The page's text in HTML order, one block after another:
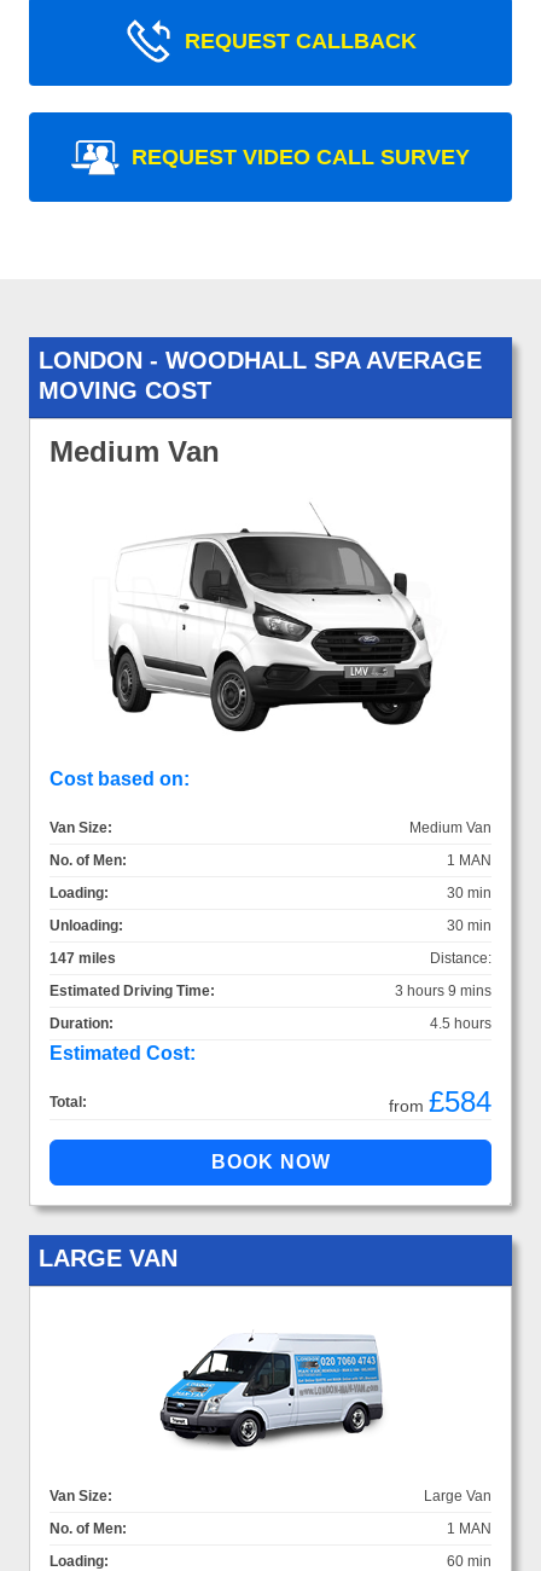
REQUEST CALLBACK
REQUEST VIDEO CALL SURVEY
LONDON - WOODHALL SPA AVERAGE
MOVING COST
Medium Van
Cost based on:
Van Size:
Medium Van
No. of Men:
1 MAN
Loading:
30 min
Unloading:
30 min
Distance:
147 miles
Estimated Driving Time:
3 hours 9 mins
Duration:
4.5 hours
Estimated Cost:
Total: from £584
LARGE VAN
Van Size:
Large Van
No. of Men:
1 MAN
Loading:
60 min